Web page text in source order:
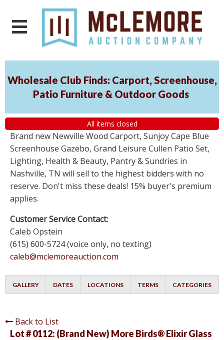
Wholesale Club Finds: Carport, Screenhouse,
Patio Furniture & Outdoor Goods
All items closed
Brand new Newville Wood Carport, Sunjoy Cape Blue
Screenhouse Gazebo, Grand Leisure Cullen Patio Set,
Lighting, Health & Beauty, Pantry & Sundries in
Nashville, TN will sell to the highest bidders with no
reserve. Don't miss these deals! 15% buyer's premium
applies.
Customer Service Contact:
Caleb Opstein
(615) 600-5724 (voice only, no texting)
caleb@mclemoreauction.com
GALLERY DATES LOCATIONS TERMS CATEGORIES
Back to List
Lot # 0112: (Brand New) More Birds® Elixir Glass